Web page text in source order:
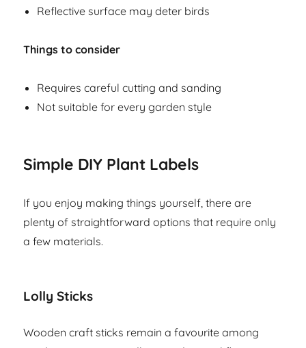
Reflective surface may deter birds
Things to consider
Requires careful cutting and sanding
Not suitable for every garden style
Simple DIY Plant Labels
If you enjoy making things yourself, there are
plenty of straightforward options that require only
a few materials.
Lolly Sticks
Wooden craft sticks remain a favourite among